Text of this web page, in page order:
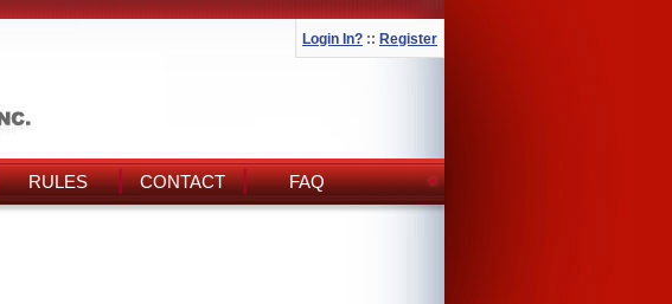
Login In? :: Register
RULES CONTACT FAQ